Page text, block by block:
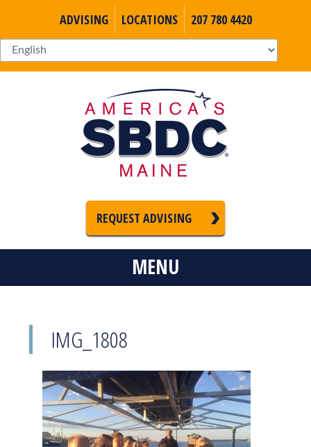
ADVISING LOCATIONS 207 780 4420
REQUEST ADVISING
MENU
IMG_1808